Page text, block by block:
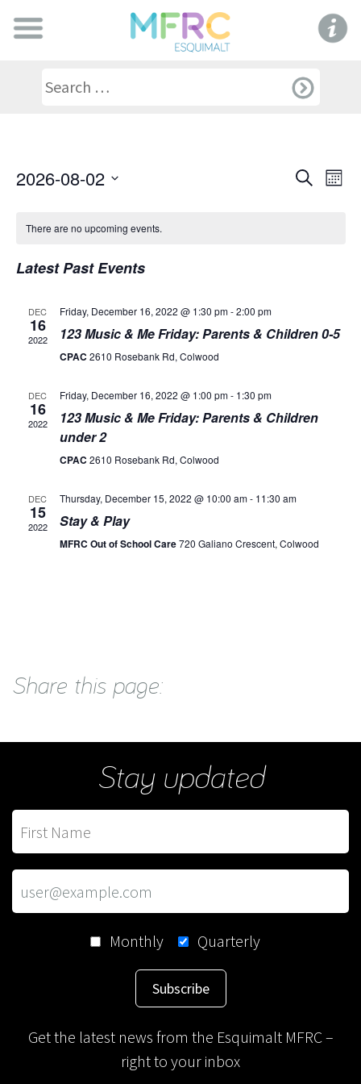
Search
2026-08-02
date.
There are no upcoming events.
Latest Past Events
DEC
16
2022
Friday, December 16, 2022 @ 1:30 pm-2:00 pm
123 Music & Me Friday: Parents & Children 0-5
CPAC 2610 Rosebank Rd, Colwood
DEC
16
2022
Friday, December 16, 2022 @ 1:00 pm- 1:30 pm
123 Music & Me Friday: Parents & Children
under 2
CPAC 2610 Rosebank Rd, Colwood
DEC
15
2022
Thursday, December 15, 2022 @ 10:00 am- 11:30 am
Stay & Play
MFRC Out of School Care720 Galiano Crescent, Colwood
Share this page:
Stay updated
Monthly Quarterly
Subscribe
Get the latest news from the Esquimalt MFRC –
right to your inbox